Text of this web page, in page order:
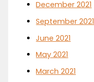
December 2021
September 2021
June 2021
May 2021
March 2021